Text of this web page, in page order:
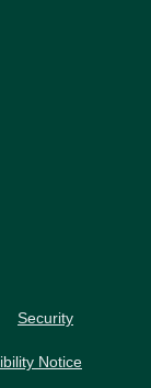
Security
Notice